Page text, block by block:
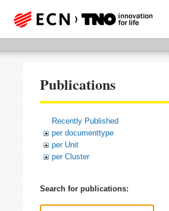
Publications
Recently Published
per documenttype
per Unit
per Cluster
Search for publications: